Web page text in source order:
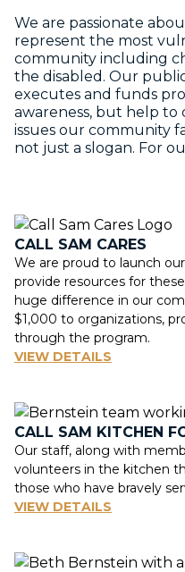
We are passionate
represent the most
community including
the disabled. Our
executes and funds
awareness, but help to
issues our community
not just a slogan. For
CALL SAM CARES
We are proud to launch
provide resources for
huge difference in our
$1,000 to organizations,
through the program.
VIEW DETAILS
CALL SAM KITCHEN
Our staff, along with
volunteers in the kitchen
those who have bravely
VIEW DETAILS